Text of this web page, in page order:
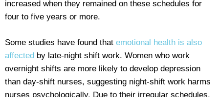
increased when they remained on these schedules for
four to five years or more.
Some studies have found that emotional health is also
affected by late-night shift work. Women who work
overnight shifts are more likely to develop depression
than day-shift nurses, suggesting night-shift work harms
nurses psychologically. Due to their irregular schedules,